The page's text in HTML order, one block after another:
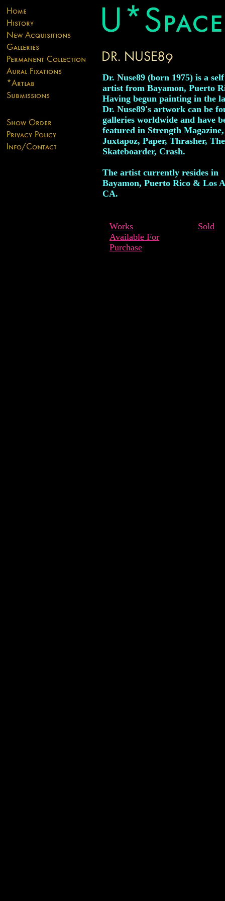
Dr. Nuse89 (born 1975) is a
artist from Bayamon, Puerto
Having begun painting in the
Dr. Nuse89's artwork can be
galleries worldwide and have
featured in Strength Magazine,
Juxtapoz, Paper, Thrasher, The
Skateboarder, Crash.
The artist currently resides in
Bayamon, Puerto Rico & Los
CA.
Works
Available For
Purchase
Sold